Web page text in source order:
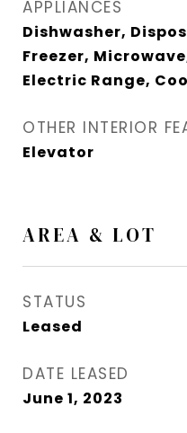
APPLIANCES
Dishwasher,
Freezer,
Electric Range,
OTHER INTERIOR
Elevator
AREA & LOT
STATUS
Leased
DATE LEASED
June 1, 2023